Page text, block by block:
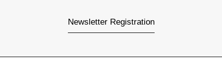
Newsletter Registration